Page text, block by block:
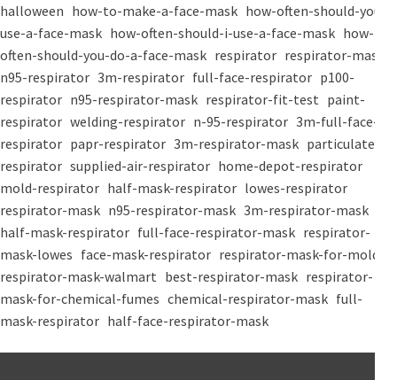
halloween how-to-make-a-face-mask how-often-should-you-
use-a-face-mask how-often-should-i-use-a-face-mask how-
often-should-you-do-a-face-mask respirator respirator-mask
n95-respirator 3m-respirator full-face-respirator p100-
respirator n95-respirator-mask respirator-fit-test paint-
respirator welding-respirator n-95-respirator 3m-full-face-
respirator papr-respirator 3m-respirator-mask particulate-
respirator supplied-air-respirator home-depot-respirator
mold-respirator half-mask-respirator lowes-respirator
respirator-mask n95-respirator-mask 3m-respirator-mask
half-mask-respirator full-face-respirator-mask respirator-
mask-lowes face-mask-respirator respirator-mask-for-mold
respirator-mask-walmart best-respirator-mask respirator-
mask-for-chemical-fumes chemical-respirator-mask full-
mask-respirator half-face-respirator-mask